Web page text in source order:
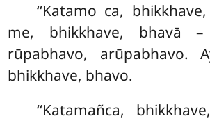
‘‘Katamo ca,
me, bhikkhave, bhavā –
rūpabhavo, arūpabhavo.
bhikkhave, bhavo.
‘‘Katamañca,